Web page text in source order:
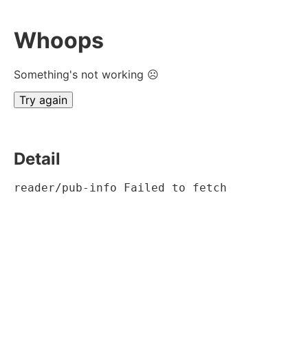
Whoops
Something's not working ☹
Try again
Detail
reader/pub-info Failed to fetch